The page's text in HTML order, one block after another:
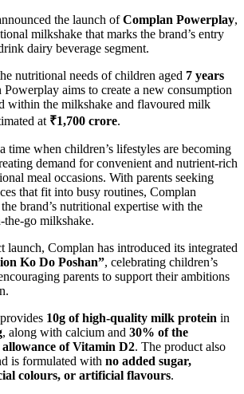
the launch ofComplan Powerplay,
milkshake that marks the brand’s entry
dairy beverage segment.
nutritional needs of children aged 7 years
Powerplay aims to create a new consumption
within the milkshake and flavoured milk
at ₹1,700 crore.
time when children’s lifestyles are becoming
demand for convenient and nutrient-rich
meal occasions. With parents seeking
that fit into busy routines, Complan
brand’s nutritional expertise with the
the-go milkshake.
launch, Complan has introduced its integrated
Ko Do Poshan”, celebrating children’s
parents to support their ambitions
10g of high-quality milk protein in
, along with calcium and 30% of the
of Vitamin D2. The product also
is formulated with no added sugar,
colours, or artificial flavours.